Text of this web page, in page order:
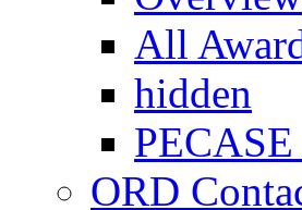
All
hidden
ORD